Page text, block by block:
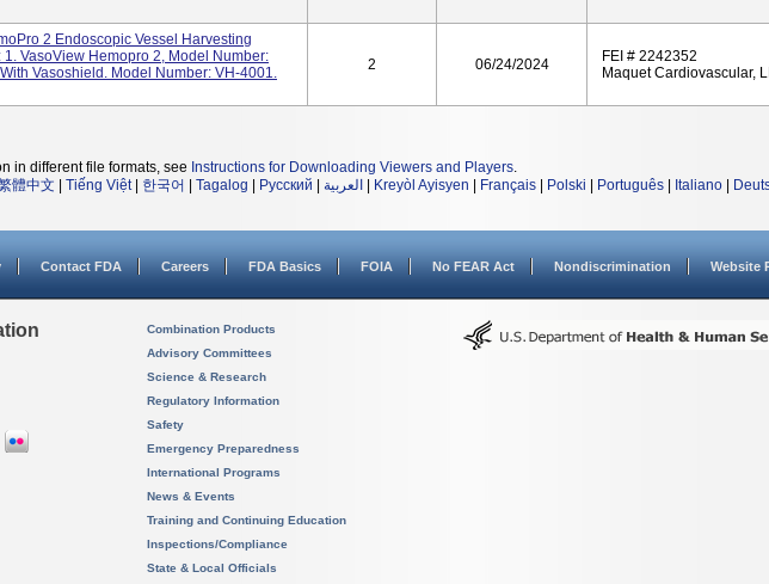
2 Endoscopic Vessel Harvesting
VasoView Hemopro 2, Model Number:
Vasoshield. Model Number: VH-4001.
2 06/24/2024
FEI # 2242352
Maquet Cardiovascular,
in different file formats, see Instructions for Downloading Viewers and Players.
體中文 Tiếng Việt| 한국어 Tagalog Русский العربية Kreyòl Ayisyen Français Polski Português Italiano
Contact FDA Careers FDA Basics FOIA No FEAR Act Nondiscrimination Website
Combination Products
Advisory Committees
Science & Research
Regulatory Information
Safety
Emergency Preparedness
International Programs
News & Events
Training and Continuing Education
Inspections/Compliance
State & Local Officials